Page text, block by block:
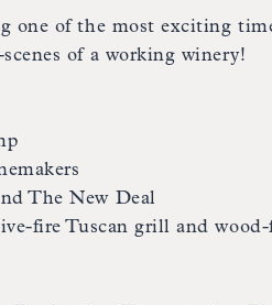
one of the most exciting
of a working winery!
The New Deal
fire Tuscan grill and wood-